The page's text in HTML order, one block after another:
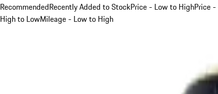
RecommendedRecently Added to StockPrice - Low to HighPrice -
High to LowMileage - Low to High